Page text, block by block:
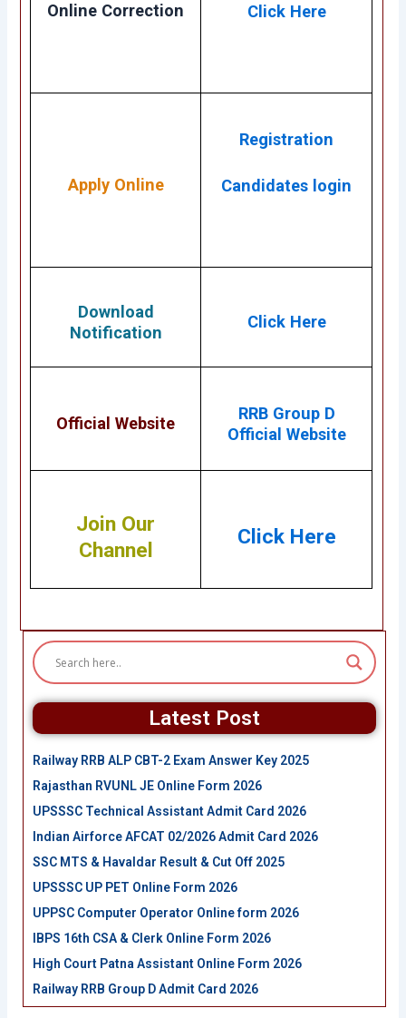
Online Correction Click Here
Apply Online
Registration
Candidates login
Download
Notification
Click Here
Official Website
RRB Group D
Official Website
Join Our
Channel
Click Here
Latest Post
Railway RRB ALP CBT-2 Exam Answer Key 2025
Rajasthan RVUNL JE Online Form 2026
UPSSSC Technical Assistant Admit Card 2026
Indian Airforce AFCAT 02/2026 Admit Card 2026
SSC MTS & Havaldar Result & Cut Off 2025
UPSSSC UP PET Online Form 2026
UPPSC Computer Operator Online form 2026
IBPS 16th CSA & Clerk Online Form 2026
High Court Patna Assistant Online Form 2026
Railway RRB Group D Admit Card 2026